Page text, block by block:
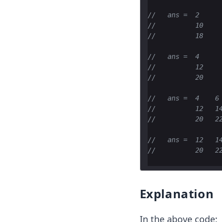
//   ans =  2
//          10
//          18
//   ans =  4
//          12
//          20
//   ans =  4    6
//          12
//          20
//   ans =  12
//          20
Explanation
In the above code: